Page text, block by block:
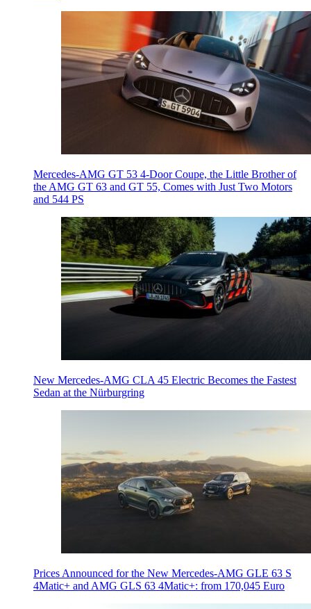
Mercedes-AMG GT 53 4-Door Coupe, the Little Brother of
the AMG GT 63 and GT 55, Comes with Just Two Motors
and 544 PS
New Mercedes-AMG CLA 45 Electric Becomes the Fastest
Sedan at the Nürburgring
Prices Announced for the New Mercedes-AMG GLE 63 S
4Matic+ and AMG GLS 63 4Matic+: from 170,045 Euro